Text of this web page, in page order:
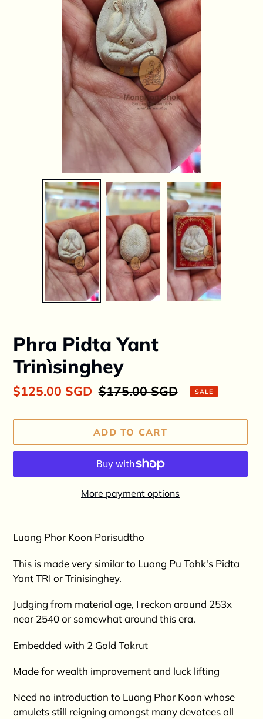
Phra Pidta Yant
Trinìsinghey
Sale
$125.00 SGD Regular
$175.00 SGD SALE
ADD TO CART
More payment options
product
your
cart
Luang Phor Koon Parisudtho
This is made very similar to Luang Pu Tohk's Pidta
Yant TRI or Trinisinghey.
Judging from material age, I reckon around 253x
near 2540 or somewhat around this era.
Embedded with 2 Gold Takrut
Made for wealth improvement and luck lifting
Need no introduction to Luang Phor Koon whose
amulets still reigning amongst many devotees all